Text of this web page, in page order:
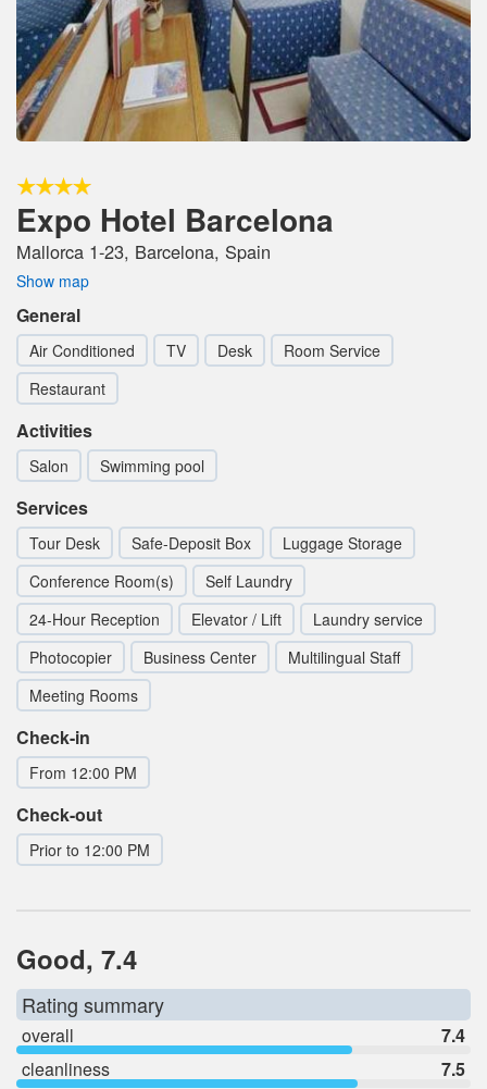
Expo Hotel Barcelona
Mallorca 1-23, Barcelona, Spain
Show map
General
Air Conditioned TV Desk
Room Service
Restaurant
Activities
Salon Swimming pool
Services
Tour Desk Safe-Deposit Box
Luggage Storage
Conference Room(s)
Self Laundry
24-Hour Reception
Elevator / Lift
Laundry service
Photocopier
Business Center
Multilingual Staff
Meeting Rooms
Check-in
From 12:00 PM
Check-out
Prior to 12:00 PM
Good, 7.4
Rating summary
overall
7.4
cleanliness
7.5